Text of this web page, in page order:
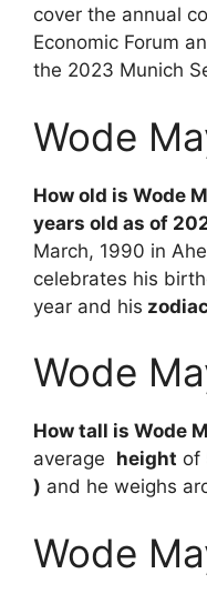
cover the annual
Economic Forum
the 2023 Munich
Wode
How old is Wode
years old as of
March, 1990 in
celebrates his
year and his
Wode
How tall is Wode
average height of
) and he weighs
Wode